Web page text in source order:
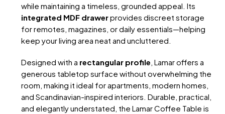
while maintaining a timeless, grounded appeal. Its
integrated MDF drawerprovides discreet storage
for remotes, magazines, or daily essentials—helping
keep your living area neat and uncluttered.
Designed with a rectangular profile, Lamar offers a
generous tabletop surface without overwhelming the
room, making it ideal for apartments, modern homes,
and Scandinavian-inspired interiors. Durable, practical,
and elegantly understated, the Lamar Coffee Table is